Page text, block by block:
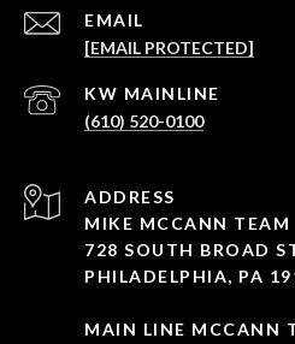
EMAIL
[EMAIL PROTECTED]
(610) 520-0100
ADDRESS
MIKE MCCANN TEAM
728 SOUTH BROAD
PHILADELPHIA, PA
MAIN LINE MCCANN